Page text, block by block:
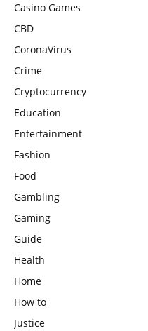
Casino Games
CBD
CoronaVirus
Crime
Cryptocurrency
Education
Entertainment
Fashion
Food
Gambling
Gaming
Guide
Health
Home
How to
Justice